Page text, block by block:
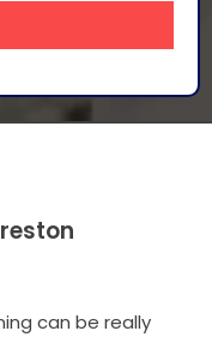
can be really